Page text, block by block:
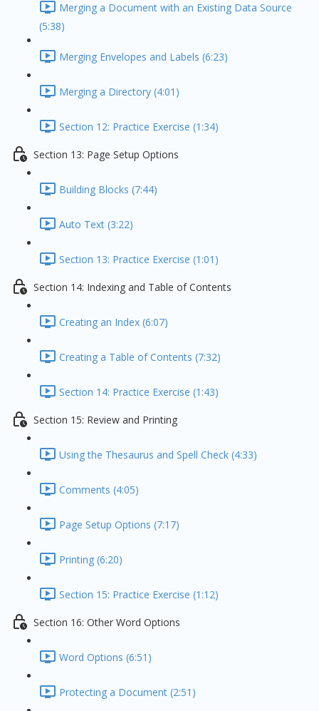
Merging a Document with an Existing Data Source
(5:38)
Merging Envelopes and Labels (6:23)
Merging a Directory (4:01)
Section 12: Practice Exercise (1:34)
Section 13: Page Setup Options
Building Blocks (7:44)
Auto Text (3:22)
Section 13: Practice Exercise (1:01)
Section 14: Indexing and Table of Contents
Creating an Index (6:07)
Creating a Table of Contents (7:32)
Section 14: Practice Exercise (1:43)
Section 15: Review and Printing
Using the Thesaurus and Spell Check (4:33)
Comments (4:05)
Page Setup Options (7:17)
Printing (6:20)
Section 15: Practice Exercise (1:12)
Section 16: Other Word Options
Word Options (6:51)
Protecting a Document (2:51)